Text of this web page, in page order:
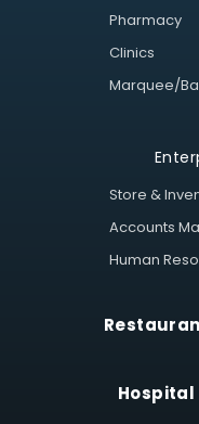
Pharmacy
Clinics
Marquee/
Store &
Accounts
Human